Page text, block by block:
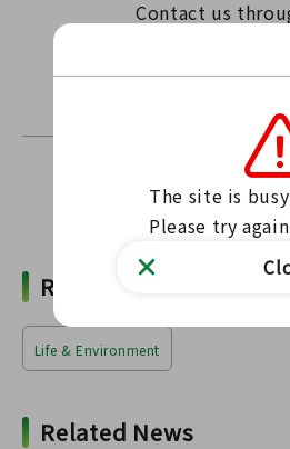
Contact us
〒963-7732
Find
Related Words
Life & Environment
Related News
The site is
Please try